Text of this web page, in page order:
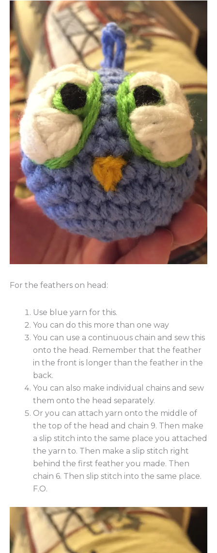
For the feathers on head:
Use blue yarn for this.
You can do this more than one way
You can use a continuous chain and sew this
onto the head. Remember that the feather
in the front is longer than the feather in the
back.
You can also make individual chains and sew
them onto the head separately.
Or you can attach yarn onto the middle of
the top of the head and chain 9. Then make
a slip stitch into the same place you attached
the yarn to. Then make a slip stitch right
behind the first feather you made. Then
chain 6. Then slip stitch into the same place.
F.O.